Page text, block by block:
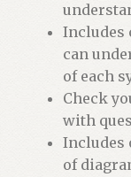
Includes
can
of each
Check
with
Includes
of